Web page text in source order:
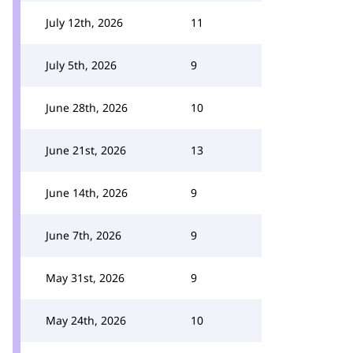
July 12th, 2026 11
July 5th, 2026 9
June 28th, 2026 10
June 21st, 2026 13
June 14th, 2026 9
June 7th, 2026 9
May 31st, 2026 9
May 24th, 2026 10